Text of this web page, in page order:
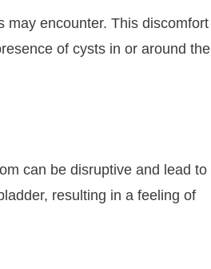
may encounter. This discomfort
of cysts in or around the
can be disruptive and lead to
resulting in a feeling of